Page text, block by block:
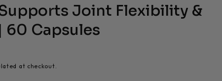
Joint Flexibility &
60 Capsules
at checkout.